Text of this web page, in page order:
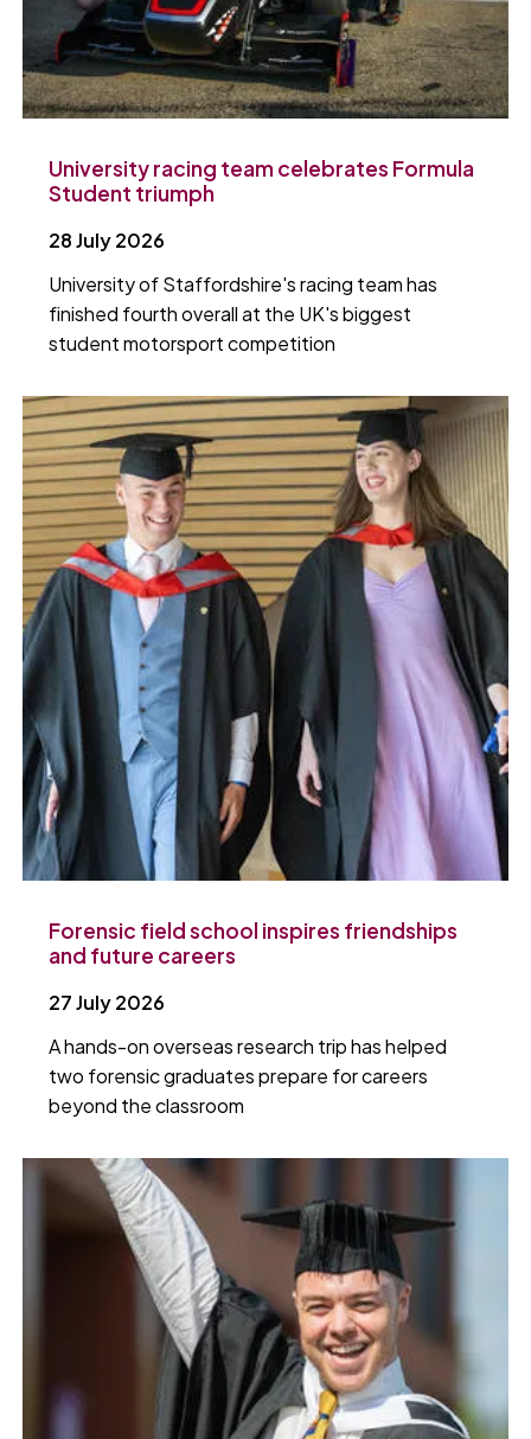
University racing team celebrates Formula
Student triumph
28 July 2026
University of Staffordshire's racing team has
finished fourth overall at the UK's biggest
student motorsport competition
Forensic field school inspires friendships
and future careers
27 July 2026
A hands-on overseas research trip has helped
two forensic graduates prepare for careers
beyond the classroom